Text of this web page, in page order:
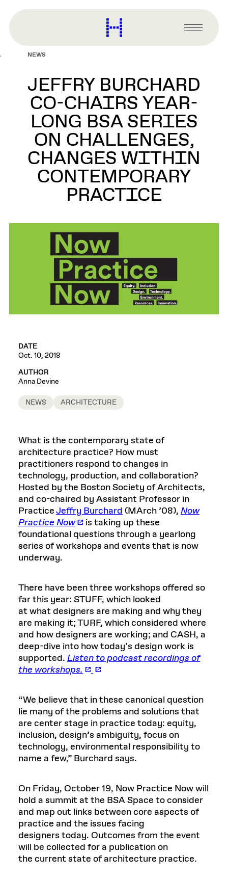
content
Harvard
Graduate
Primary
Menu
NEWS
JEFFRY BURCHARD
CO-CHAIRS YEAR-
LONG BSA SERIES
ON CHALLENGES,
CHANGES WITHIN
CONTEMPORARY
PRACTICE
DATE
Oct. 10, 2018
AUTHOR
Anna Devine
NEWS ARCHITECTURE
What is the contemporary state of
architecture practice? How must
practitioners respond to changes in
technology, production, and collaboration?
Hosted by the Boston Society of Architects,
and co-chaired by Assistant Professor in
PracticeJeffry Burchard (MArch ’08), Now
Practice Now
is taking up these
foundational questions through a yearlong
series of workshops and events that is now
underway.
There have been three workshops offered so
far this year: STUFF, which looked
at what designers are making and why they
are making it; TURF, which considered where
and how designers are working; and CASH, a
deep-dive into how today’s design work is
supported. Listen to podcast recordings of
the workshops.
“We believe that in these canonical question
lie many of the problems and solutions that
are center stage in practice today: equity,
inclusion, design’s ambiguity, focus on
technology, environmental responsibility to
name a few,” Burchard says.
On Friday, October 19, Now Practice Now will
hold a summit at the BSA Space to consider
and map out links between core aspects of
practice and the issues facing
designers today. Outcomes from the event
will be collected for a publication on
the current state of architecture practice.